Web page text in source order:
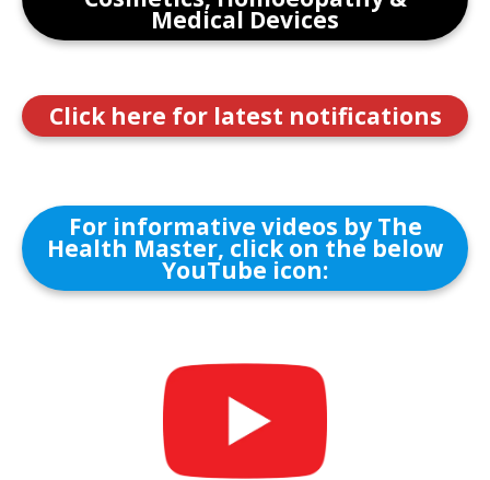
Medical Devices
Click here for latest notifications
For informative videos by The
Health Master, click on the below
YouTube icon: